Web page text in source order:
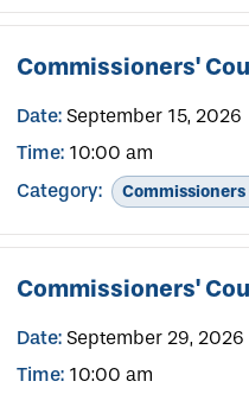
Commissioners'
Date:September 15, 2026
Time:10:00 am
Category:
Commissioners'
Date:September 29, 2026
Time:10:00 am